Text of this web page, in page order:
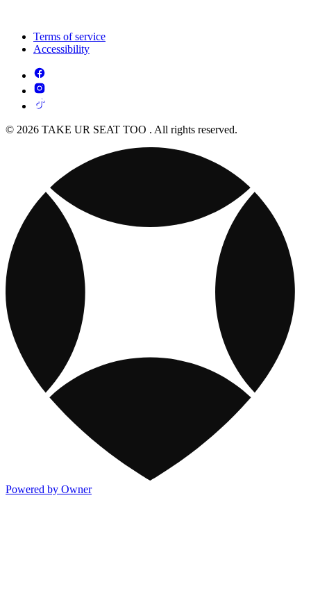
Terms of service
Accessibility
© 2026 TAKE UR SEAT TOO . All rights reserved.
Powered by Owner